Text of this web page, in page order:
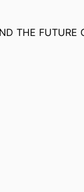
THE